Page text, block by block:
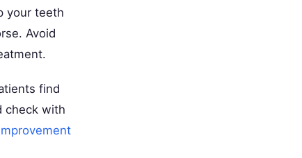
your teeth
Avoid
find
check with